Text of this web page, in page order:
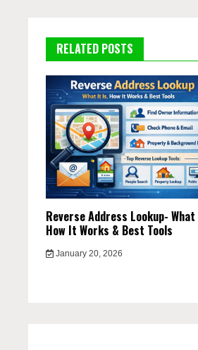
RELATED POSTS
Reverse Address Lookup-
How It Works & Best Tools
January 20, 2026